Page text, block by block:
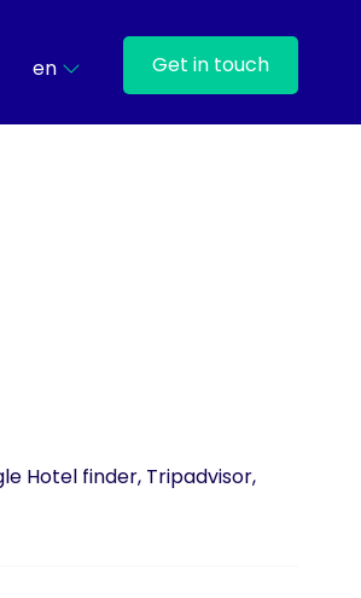
Get in touch
en
Hotel finder, Tripadvisor,